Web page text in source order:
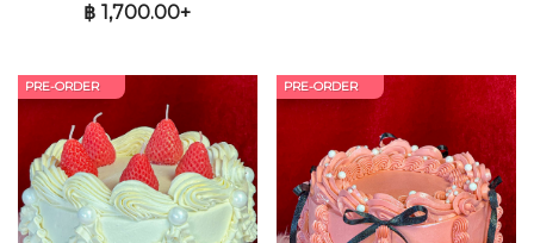
฿ 1,700.00+
PRE-ORDER PRE-ORDER